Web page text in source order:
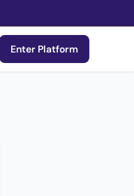
Enter Platform